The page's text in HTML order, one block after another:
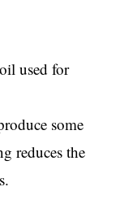
used for
some
reduces the